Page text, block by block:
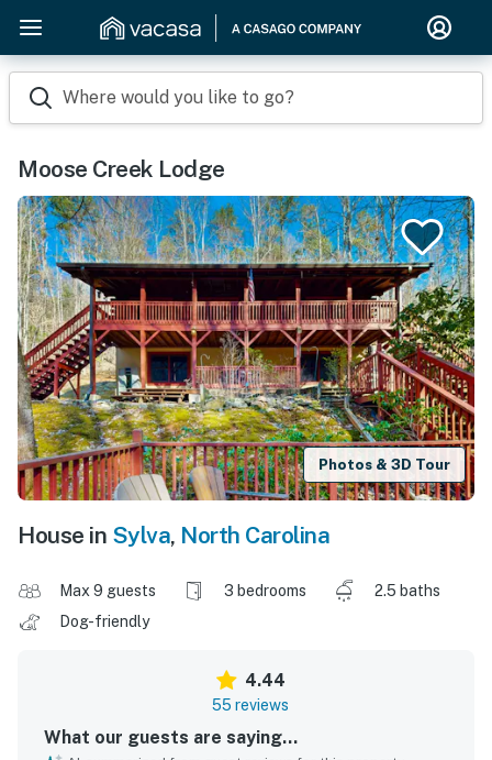
Where would you like to go?
Moose Creek Lodge
Photos & 3D Tour
House in Sylva, North Carolina
Max 9 guests 3 bedrooms
2.5 baths
Dog-friendly
4.44
55 reviews
What our guests are saying...